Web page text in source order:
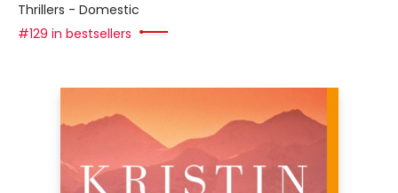
Thrillers - Domestic
#129 in bestsellers